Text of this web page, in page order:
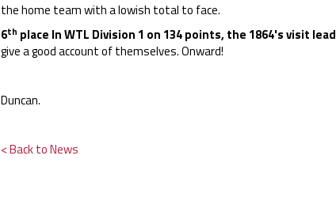
the home team with a lowish total to face.
6th place In WTL Division 1 on 134 points, the 1864's visit
give a good account of themselves. Onward!
Duncan.
< Back to News